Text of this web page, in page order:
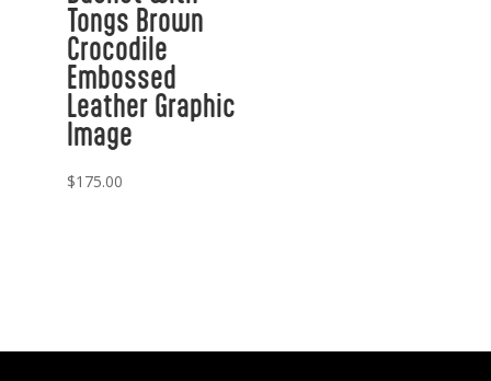
Tongs Brown
Crocodile
Embossed
Leather Graphic
Image
$175.00